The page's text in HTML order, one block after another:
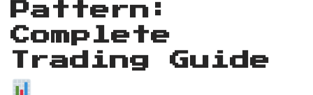
Pattern:
Complete
Trading Guide